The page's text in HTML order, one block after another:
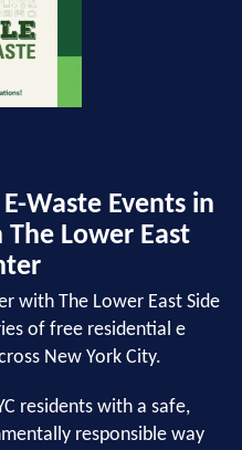
Waste Events in
Lower East
with The Lower East Side
of free residential e
New York City.
residents with a safe,
responsible way